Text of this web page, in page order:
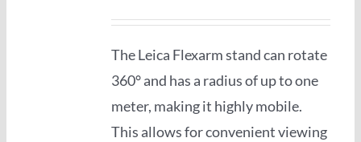
The Leica Flexarm stand can rotate
360° and has a radius of up to one
meter, making it highly mobile.
This allows for convenient viewing